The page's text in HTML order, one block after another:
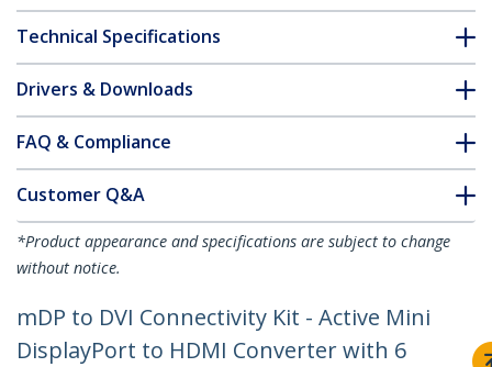
Technical Specifications
Drivers & Downloads
FAQ & Compliance
Customer Q&A
*Product appearance and specifications are subject to change
without notice.
mDP to DVI Connectivity Kit - Active Mini
DisplayPort to HDMI Converter with 6